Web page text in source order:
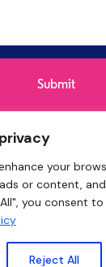
your
or content,
you consent
Reject All
rights reserved.